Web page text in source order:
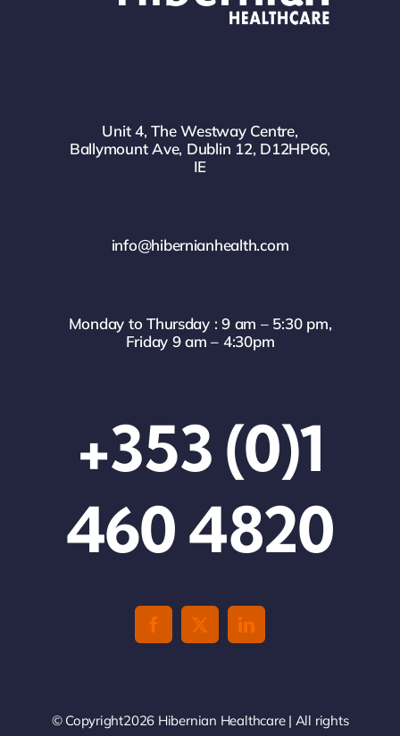
Unit 4, The Westway Centre,
Ballymount Ave, Dublin 12, D12HP66,
IE
info@hibernianhealth.com
Monday to Thursday : 9 am – 5:30 pm,
Friday 9 am – 4:30pm
+353 (0)1
460 4820
© Copyright2026 Hibernian Healthcare | All rights